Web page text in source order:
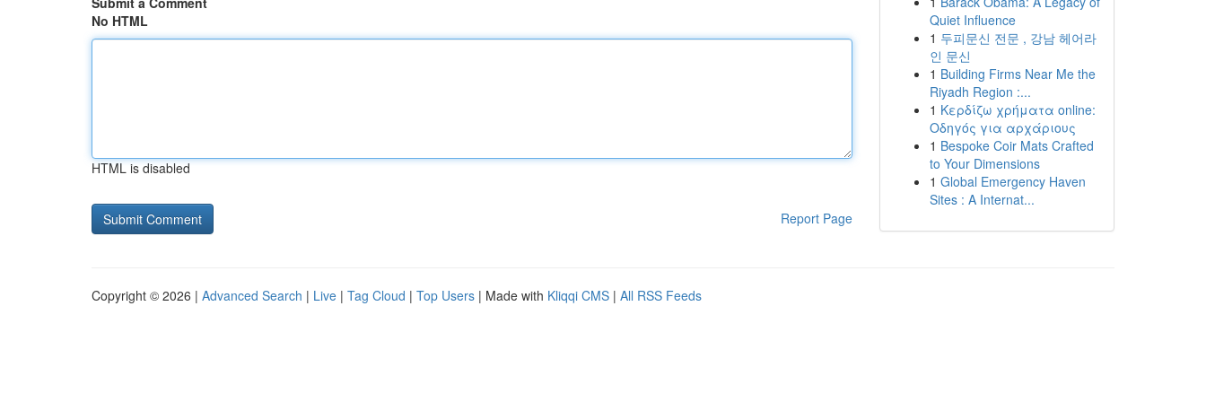
No HTML
HTML is disabled
Report Page
Quiet Influence
1 두피문신 전문 , 강남 헤어라
인 문신
1 Building Firms Near Me the
Riyadh Region :...
1 Κερδίζω χρήματα online:
Οδηγός για αρχάριους
1 Bespoke Coir Mats Crafted
to Your Dimensions
1 Global Emergency Haven
Sites : A Internat...
Copyright © 2026 | Advanced Search | Live | Tag Cloud | Top Users | Made with Kliqqi CMS | All RSS Feeds